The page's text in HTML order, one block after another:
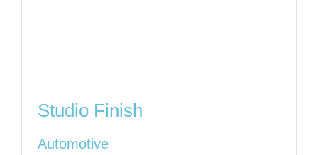
Studio Finish
Automotive